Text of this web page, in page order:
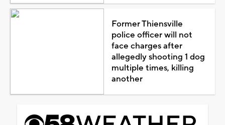
Former Thiensville
police officer will not
face charges after
allegedly shooting 1 dog
multiple times, killing
another